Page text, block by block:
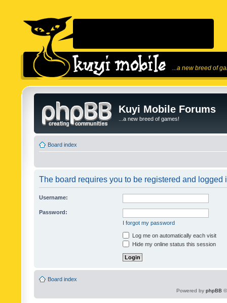
...a new breed of
Kuyi Mobile Forums
...a new breed of games!
Board index
The board requires you to be registered and logged
Username:
Password:
I forgot my password
Log me on automatically each visit
Hide my online status this session
Board index
Powered by phpBB